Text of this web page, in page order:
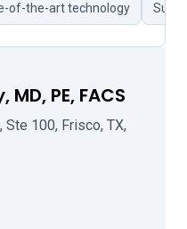
of-the-art technology
PE, FACS
100, Frisco, TX,